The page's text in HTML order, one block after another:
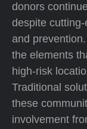
donors
despite
and
the elements
high-risk
Traditional
these
involvement